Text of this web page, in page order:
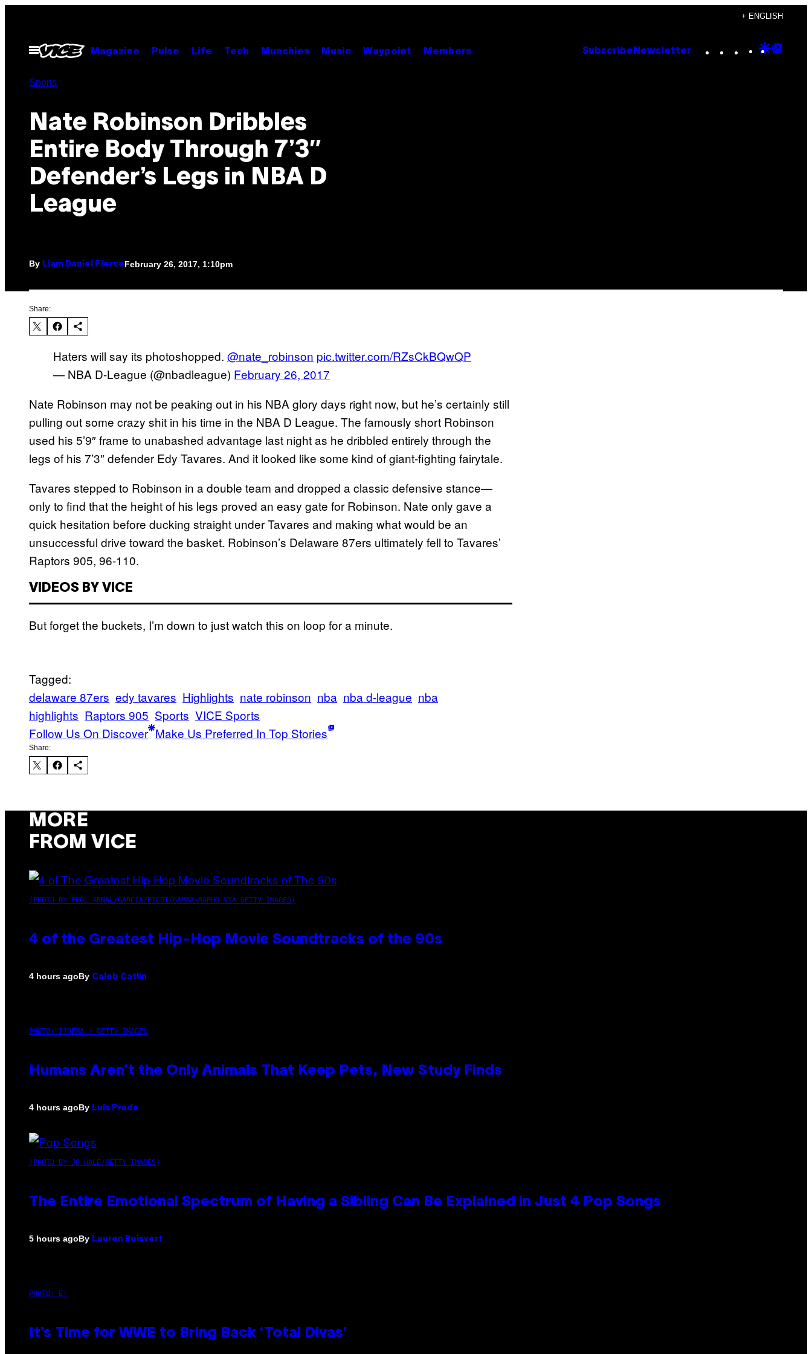
content
+ ENGLISH
Open
Menu
Magazine Pulse Life Tech Munchies Music Waypoint Members Subscribe Newsletter Instagram
TikTok
YouTube
Google
Sports
Nate Robinson Dribbles
Entire Body Through 7’3″
Defender’s Legs in NBA D
League
By Liam Daniel PierceFebruary 26, 2017, 1:10pm
Share:
Haters will say its photoshopped. @nate_robinson pic.twitter.com/RZsCkBQwQP
— NBA D-League (@nbadleague) February 26, 2017
Nate Robinson may not be peaking out in his NBA glory days right now, but he’s certainly still
pulling out some crazy shit in his time in the NBA D League. The famously short Robinson
used his 5’9″ frame to unabashed advantage last night as he dribbled entirely through the
legs of his 7’3″ defender Edy Tavares. And it looked like some kind of giant-fighting fairytale.
Tavares stepped to Robinson in a double team and dropped a classic defensive stance—
only to find that the height of his legs proved an easy gate for Robinson. Nate only gave a
quick hesitation before ducking straight under Tavares and making what would be an
unsuccessful drive toward the basket. Robinson’s Delaware 87ers ultimately fell to Tavares’
Raptors 905, 96-110.
VIDEOS BY VICE
But forget the buckets, I’m down to just watch this on loop for a minute.
Tagged:
delaware 87ers edy tavares Highlights nate robinson nba nba d-league nba
highlights Raptors 905 Sports VICE Sports
Follow Us On Discover Make Us Preferred In Top Stories
Share:
MORE
FROM VICE
(PHOTO BY POOL ARNAL/GARCIA/PICOT/GAMMA-RAPHO VIA GETTY IMAGES)
4 of the Greatest Hip-Hop Movie Soundtracks of the 90s
4 hours agoBy Caleb Catlin
PHOTO: IJDEMA / GETTY IMAGES
Humans Aren’t the Only Animals That Keep Pets, New Study Finds
4 hours agoBy Luis Prada
(PHOTO BY JO HALE/GETTY IMAGES)
The Entire Emotional Spectrum of Having a Sibling Can Be Explained in Just 4 Pop Songs
5 hours agoBy Lauren Boisvert
PHOTO: E!
It’s Time for WWE to Bring Back ‘Total Divas’